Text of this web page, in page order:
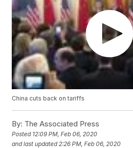
China cuts back on tariffs
By: The Associated Press
Posted 12:09 PM, Feb 06, 2020
and last updated 2:26 PM, Feb 06, 2020